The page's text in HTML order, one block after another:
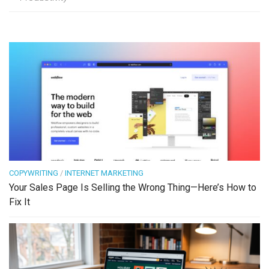
COPYWRITING / INTERNET MARKETING
Your Sales Page Is Selling the Wrong Thing—Here’s How to
Fix It